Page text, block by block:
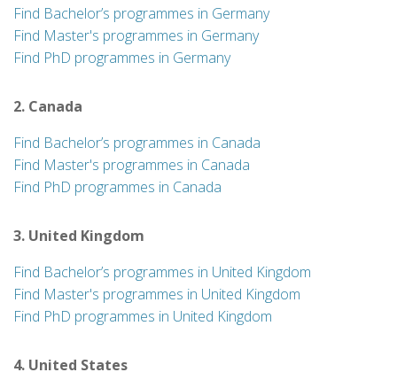
Find Bachelor’s programmes in Germany
Find Master's programmes in Germany
Find PhD programmes in Germany
2. Canada
Find Bachelor’s programmes in Canada
Find Master's programmes in Canada
Find PhD programmes in Canada
3. United Kingdom
Find Bachelor’s programmes in United Kingdom
Find Master's programmes in United Kingdom
Find PhD programmes in United Kingdom
4. United States